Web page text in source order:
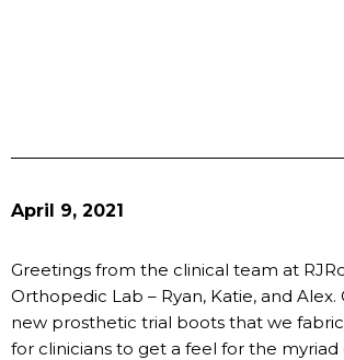
April 9, 2021
Greetings from the clinical team at
Orthopedic Lab – Ryan, Katie, and
new prosthetic trial boots that we
for clinicians to get a feel for the